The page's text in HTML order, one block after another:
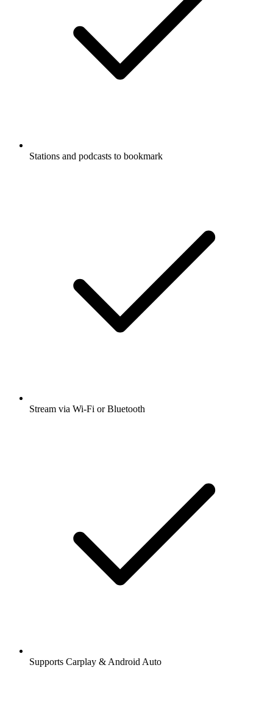
Stations and podcasts to bookmark
Stream via Wi-Fi or Bluetooth
Supports Carplay & Android Auto